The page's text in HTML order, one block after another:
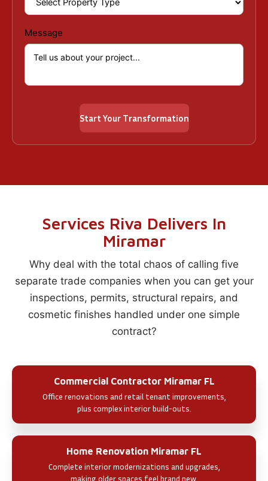
Message
Services Riva Delivers In
Miramar
Why deal with the total chaos of calling five
separate trade companies when you can get your
inspections, permits, structural repairs, and
cosmetic finishes handled under one simple
contract?
Commercial Contractor Miramar FL
Office renovations and retail tenant improvements,
plus complex interior build-outs.
Home Renovation Miramar FL
Complete interior modernizations and upgrades,
making older spaces feel brand new.